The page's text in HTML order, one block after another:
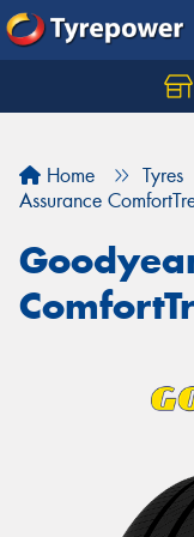
Home Tyres
Assurance
Let us know